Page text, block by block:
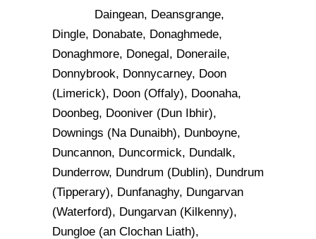
Daingean, Deansgrange,
Dingle, Donabate, Donaghmede,
Donaghmore, Donegal, Doneraile,
Donnybrook, Donnycarney, Doon
(Limerick), Doon (Offaly), Doonaha,
Doonbeg, Dooniver (Dun Ibhir),
Downings (Na Dunaibh), Dunboyne,
Duncannon, Duncormick, Dundalk,
Dunderrow, Dundrum (Dublin), Dundrum
(Tipperary), Dunfanaghy, Dungarvan
(Waterford), Dungarvan (Kilkenny),
Dungloe (an Clochan Liath),